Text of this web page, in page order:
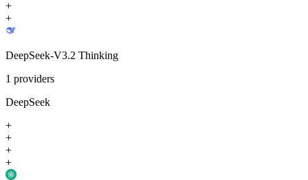
+
+
DeepSeek-V3.2 Thinking
1 providers
DeepSeek
+
+
+
+